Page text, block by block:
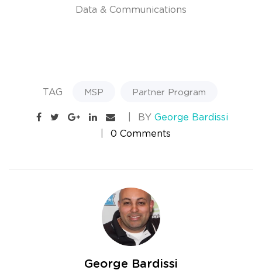
Data & Communications
TAG MSP Partner Program
BY George Bardissi
0 Comments
George Bardissi